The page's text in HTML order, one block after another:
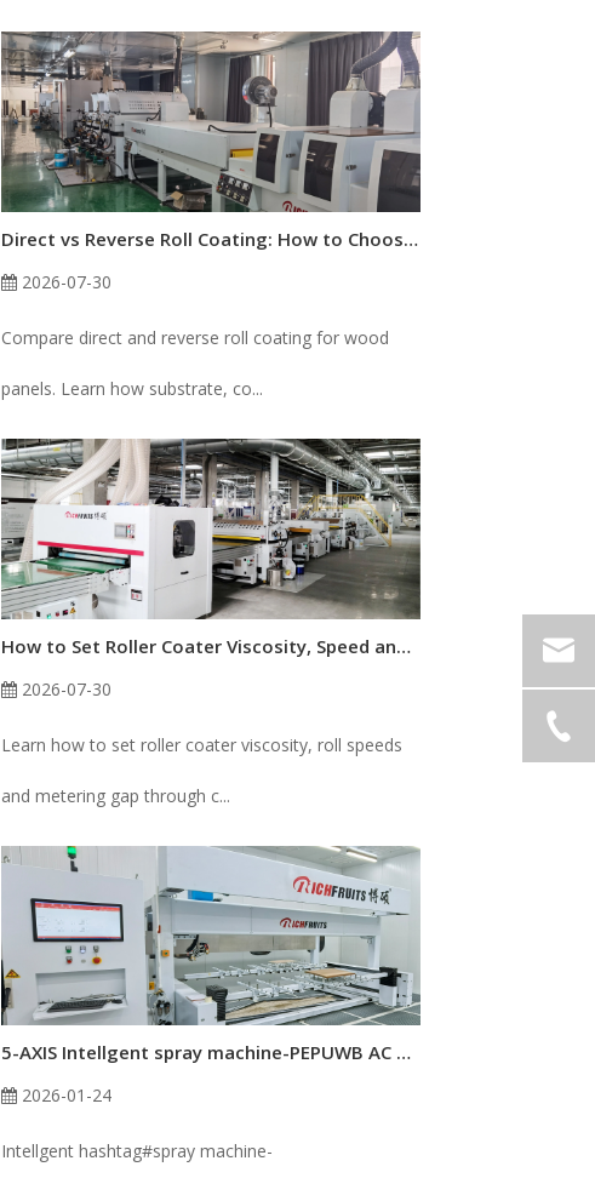
Direct vs Reverse Roll Coating: How to Choose for Wood Panels
2026-07-30
Compare direct and reverse roll coating for wood
panels. Learn how substrate, co...
How to Set Roller Coater Viscosity, Speed and Gap for Consistent Coating
2026-07-30
Learn how to set roller coater viscosity, roll speeds
and metering gap through c...
5-AXIS Intellgent spray machine-PEPUWB AC NC
2026-01-24
Intellgent hashtag#spray machine-